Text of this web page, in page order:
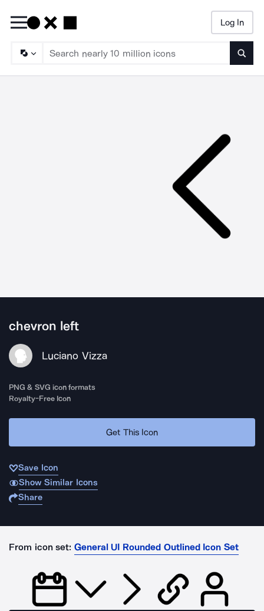
Log In
chevron left
Luciano Vizza
PNG & SVG icon formats
Royalty-Free Icon
Get This Icon
Save Icon
Show Similar Icons
Share
From icon set: General UI Rounded Outlined Icon Set